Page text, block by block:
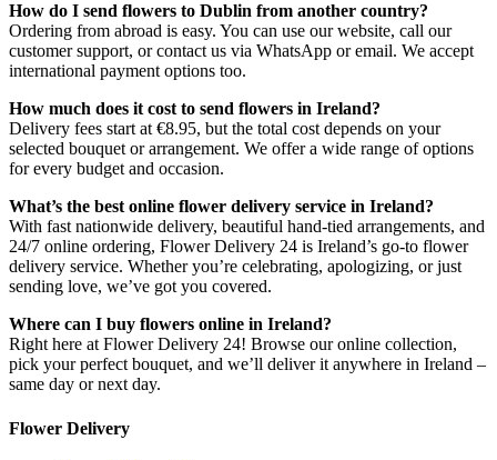
How do I send flowers to Dublin from another country?
Ordering from abroad is easy. You can use our website, call our
customer support, or contact us via WhatsApp or email. We accept
international payment options too.
How much does it cost to send flowers in Ireland?
Delivery fees start at €8.95, but the total cost depends on your
selected bouquet or arrangement. We offer a wide range of options
for every budget and occasion.
What’s the best online flower delivery service in Ireland?
With fast nationwide delivery, beautiful hand-tied arrangements, and
24/7 online ordering, Flower Delivery 24 is Ireland’s go-to flower
delivery service. Whether you’re celebrating, apologizing, or just
sending love, we’ve got you covered.
Where can I buy flowers online in Ireland?
Right here at Flower Delivery 24! Browse our online collection,
pick your perfect bouquet, and we’ll deliver it anywhere in Ireland –
same day or next day.
Flower Delivery